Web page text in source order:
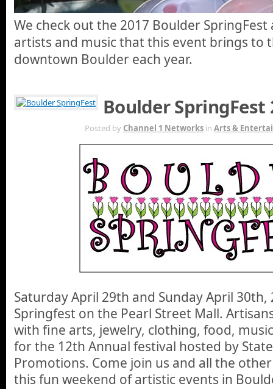
We check out the 2017 Boulder
artists and music that this event brings to
downtown Boulder each year.
Boulder SpringFest
Posted by Channel 1 Networks in Arts &
Saturday April 29th and Sunday April
Springfest on the Pearl Street Mall.
with fine arts, jewelry, clothing, food,
for the 12th Annual festival hosted by
Promotions. Come join us and all the
this fun weekend of artistic events in